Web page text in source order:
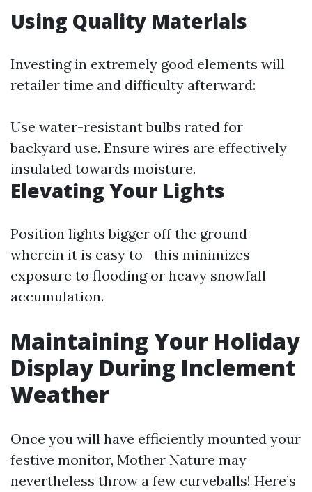
Using Quality Materials
Investing in extremely good elements will
retailer time and difficulty afterward:
Use water-resistant bulbs rated for
backyard use. Ensure wires are effectively
insulated towards moisture.
Elevating Your Lights
Position lights bigger off the ground
wherein it is easy to—this minimizes
exposure to flooding or heavy snowfall
accumulation.
Maintaining Your Holiday
Display During Inclement
Weather
Once you will have efficiently mounted your
festive monitor, Mother Nature may
nevertheless throw a few curveballs! Here’s